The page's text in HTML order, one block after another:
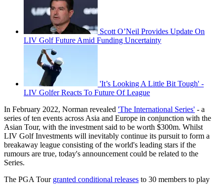
Scott O’Neil Provides Update On
LIV Golf Future Amid Funding Uncertainty
'It’s Looking A Little Bit Tough' -
LIV Golfer Reacts To Future Of League
In February 2022, Norman revealed 'The International Series' - a
series of ten events across Asia and Europe in conjunction with the
Asian Tour, with the investment said to be worth $300m. Whilst
LIV Golf Investments will inevitably continue its pursuit to form a
breakaway league consisting of the world's leading stars if the
rumours are true, today's announcement could be related to the
Series.
The PGA Tour granted conditional releases to 30 members to play